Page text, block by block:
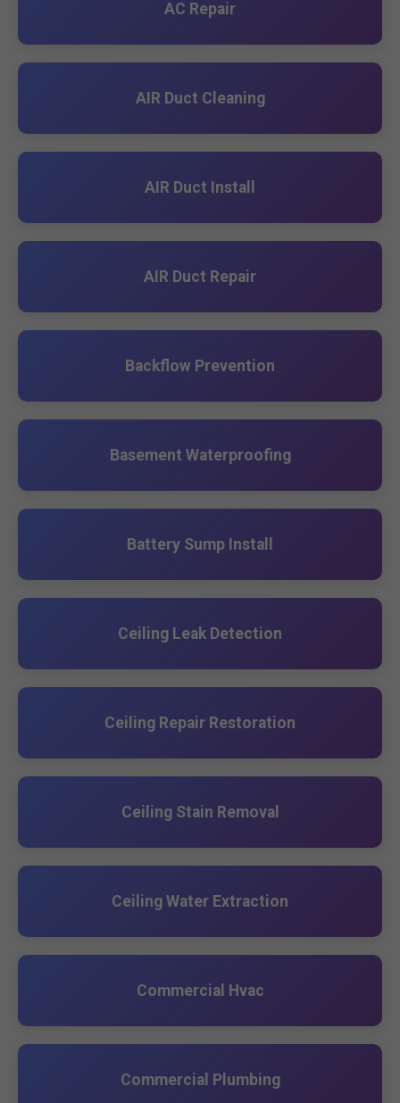
AC Repair
AIR Duct Cleaning
AIR Duct Install
AIR Duct Repair
Backflow Prevention
Basement Waterproofing
Battery Sump Install
Ceiling Leak Detection
Ceiling Repair Restoration
Ceiling Stain Removal
Ceiling Water Extraction
Commercial Hvac
Commercial Plumbing